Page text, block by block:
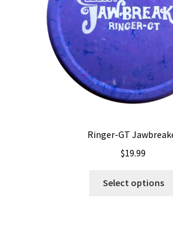
Ringer-GT
$19.99
Select options